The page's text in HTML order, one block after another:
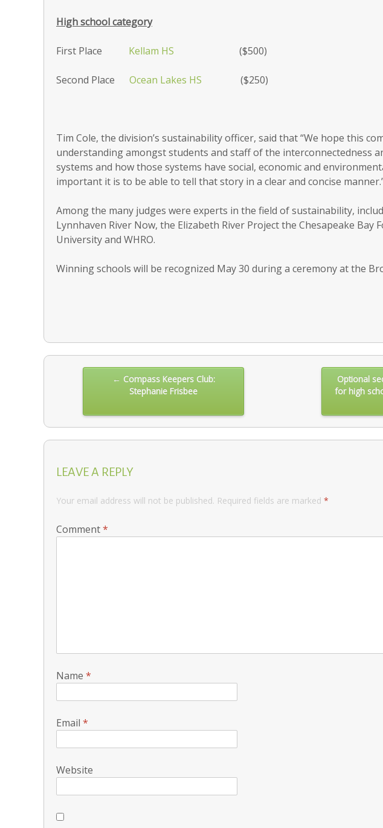
High school category
First Place Kellam HS ($500)
Second Place Ocean Lakes HS ($250)
Tim Cole, the division’s sustainability officer, said that “We hope this
understanding amongst students and staff of the interconnectedness
systems and how those systems have social, economic and
important it is to be able to tell that story in a clear and concise
Among the many judges were experts in the field of sustainability,
Lynnhaven River Now, the Elizabeth River Project the Chesapeake Bay
University and WHRO.
Winning schools will be recognized May 30 during a ceremony at the
navigation
Optional
for high
← Compass Keepers Club:
Stephanie Frisbee
LEAVE A REPLY
Your email address will not be published. Required fields are marked *
Comment*
Name *
Email *
Website